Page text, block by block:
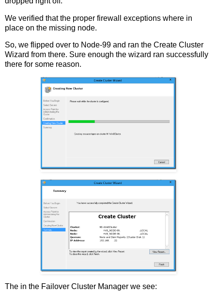
We verified that the proper firewall exceptions where in
place on the missing node.
So, we flipped over to Node-99 and ran the Create Cluster
Wizard from there. Sure enough the wizard ran successfully
there for some reason.
The in the Failover Cluster Manager we see: